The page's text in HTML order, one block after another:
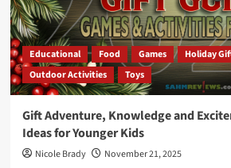
Educational Food Games
Holiday
Outdoor Activities
Toys
Gift Adventure, Knowledge and
Ideas for Younger Kids
Nicole Brady November 21, 2025